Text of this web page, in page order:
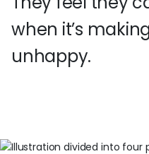
when it’s
unhappy.